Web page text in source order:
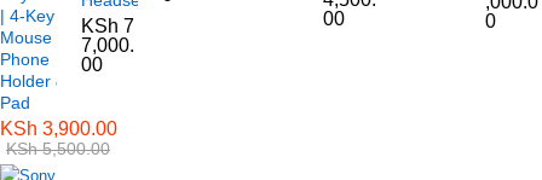
| 4-Key
Mouse |
Phone
Holder &
Pad
KSh 3,900.00
KSh5,500.00
KSh 7
7,000.
00
00
0